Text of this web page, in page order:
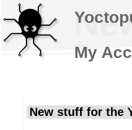
New stuff for the
My